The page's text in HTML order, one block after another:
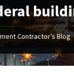
Contractor’s Blog